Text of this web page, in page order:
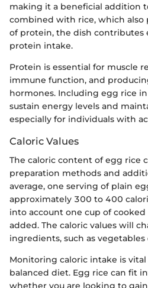
making it a beneficial addition
combined with rice, which also
of protein, the dish contributes
protein intake.
Protein is essential for muscle
immune function, and
hormones. Including egg rice
sustain energy levels and
especially for individuals with
Caloric Values
The caloric content of egg rice
preparation methods and
average, one serving of plain
approximately 300 to 400
into account one cup of
added. The caloric values will
ingredients, such as vegetables
Monitoring caloric intake is
balanced diet. Egg rice can fit
whether you are looking to